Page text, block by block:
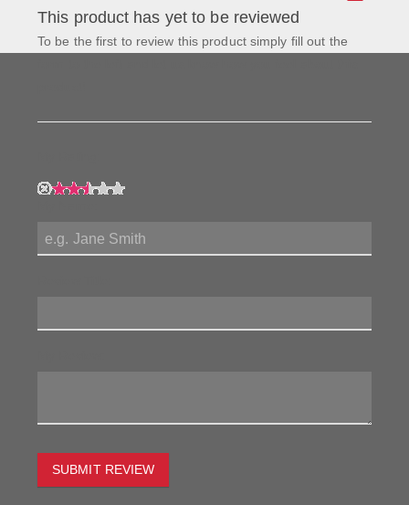
This product has yet to be reviewed
To be the first to review this product simply fill out the
SUBMIT REVIEW